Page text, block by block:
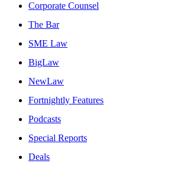
Corporate Counsel
The Bar
SME Law
BigLaw
NewLaw
Fortnightly Features
Podcasts
Special Reports
Deals